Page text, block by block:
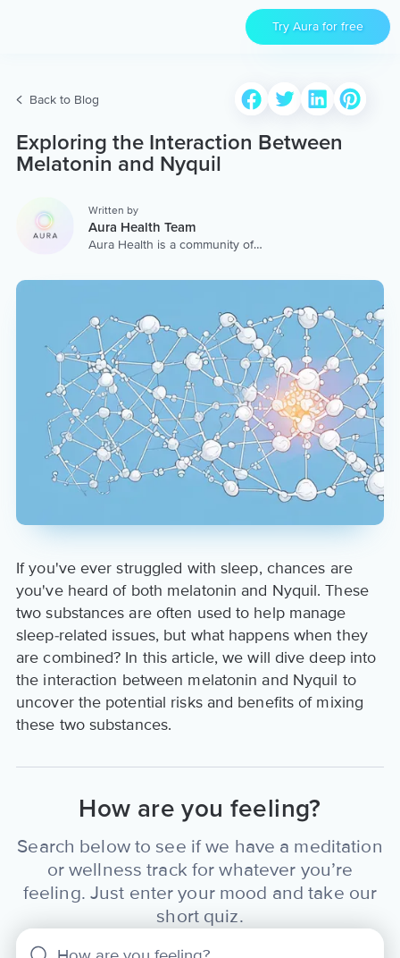
Try Aura for free
Back to Blog
Exploring the Interaction Between
Melatonin and Nyquil
Written by
Aura Health Team
Aura Health is a community of
extensive, personalized
collection of mental wellness
content & services.
If you've ever struggled with sleep, chances are
you've heard of both melatonin and Nyquil. These
two substances are often used to help manage
sleep-related issues, but what happens when they
are combined? In this article, we will dive deep into
the interaction between melatonin and Nyquil to
uncover the potential risks and benefits of mixing
these two substances.
How are you feeling?
Search below to see if we have a meditation
or wellness track for whatever you’re
feeling. Just enter your mood and take our
short quiz.